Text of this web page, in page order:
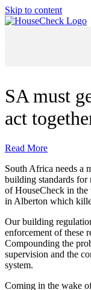
Skip to content
SA must
act
Read More
South Africa needs a
building standards for
of HouseCheck in the
in Alberton which
Our building
enforcement of these
Compounding the
supervision and the
system.
Coming in the wake